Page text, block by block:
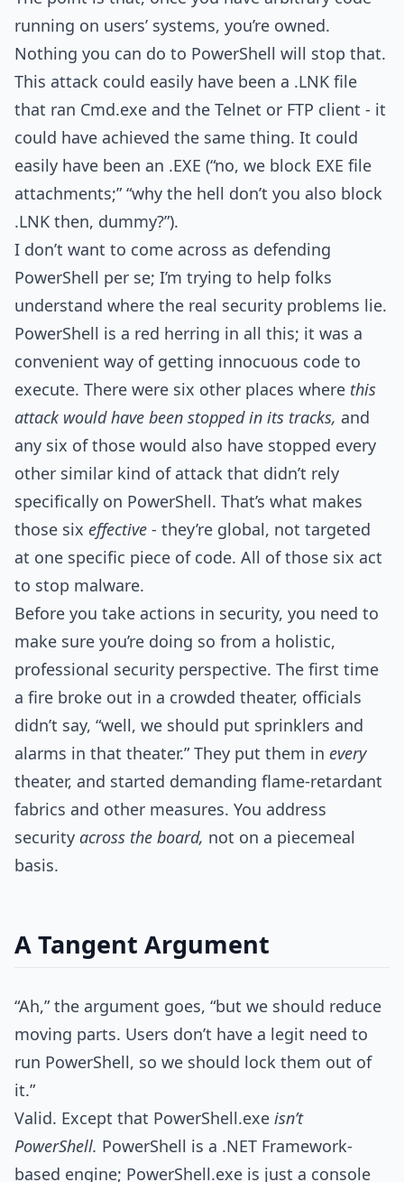
running on users’ systems, you’re owned.
Nothing you can do to PowerShell will stop that.
This attack could easily have been a .LNK file
that ran Cmd.exe and the Telnet or FTP client - it
could have achieved the same thing. It could
easily have been an .EXE (“no, we block EXE file
attachments;” “why the hell don’t you also block
.LNK then, dummy?”).
I don’t want to come across as defending
PowerShell per se; I’m trying to help folks
understand where the real security problems lie.
PowerShell is a red herring in all this; it was a
convenient way of getting innocuous code to
execute. There were six other places where this
attack would have been stopped in its tracks, and
any six of those would also have stopped every
other similar kind of attack that didn’t rely
specifically on PowerShell. That’s what makes
those six effective - they’re global, not targeted
at one specific piece of code. All of those six act
to stop malware.
Before you take actions in security, you need to
make sure you’re doing so from a holistic,
professional security perspective. The first time
a fire broke out in a crowded theater, officials
didn’t say, “well, we should put sprinklers and
alarms in that theater.” They put them in every
theater, and started demanding flame-retardant
fabrics and other measures. You address
security across the board, not on a piecemeal
basis.
A Tangent Argument
“Ah,” the argument goes, “but we should reduce
moving parts. Users don’t have a legit need to
run PowerShell, so we should lock them out of
it.”
Valid. Except that PowerShell.exe isn’t
PowerShell. PowerShell is a .NET Framework-
based engine; PowerShell.exe is just a console